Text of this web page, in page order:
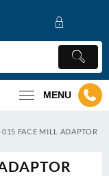
MENU
FACE MILL ADAPTOR